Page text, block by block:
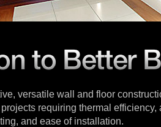
versatile wall and floor
requiring thermal efficiency,
and ease of installation.